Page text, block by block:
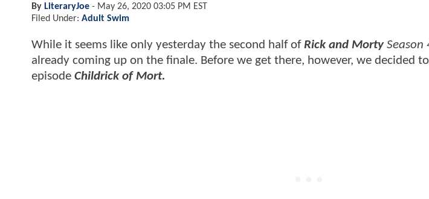
By LiteraryJoe - May 26, 2020 03:05 PM EST
Filed Under: Adult Swim
While it seems like only yesterday the second half ofRick and MortySeason
already coming up on the finale. Before we get there, however, we decided
episode Childrick of Mort.